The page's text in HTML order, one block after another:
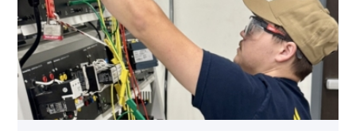
to
the
classroom
link